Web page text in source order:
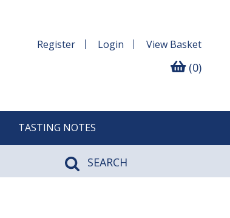
Register Login View Basket
(0)
TASTING NOTES
SEARCH